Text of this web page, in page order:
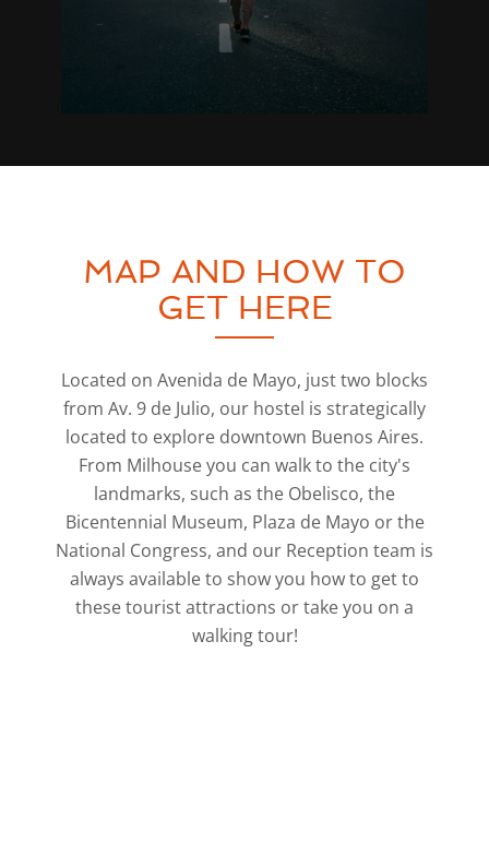
MAP AND HOW TO
GET HERE
Located on Avenida de Mayo, just two blocks
from Av. 9 de Julio, our hostel is strategically
located to explore downtown Buenos Aires.
From Milhouse you can walk to the city's
landmarks, such as the Obelisco, the
Bicentennial Museum, Plaza de Mayo or the
National Congress, and our Reception team is
always available to show you how to get to
these tourist attractions or take you on a
walking tour!